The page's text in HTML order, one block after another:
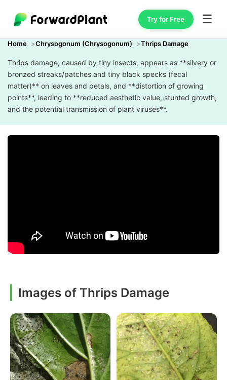
Try for Free ☰
Home Chrysogonum (Chrysogonum) Thrips Damage
Thrips damage, caused by tiny insects, appears as **silvery or
bronzed streaks/patches and tiny black specks (fecal
matter)** on leaves and petals, and **distortion of growing
points**, leading to **reduced aesthetic value, stunted growth,
and the potential transmission of plant viruses**.
Images of Thrips Damage